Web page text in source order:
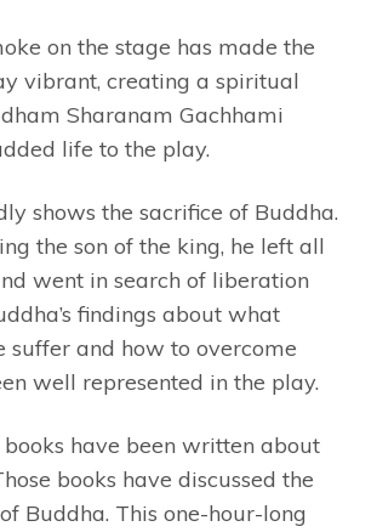
on the stage has made the
vibrant, creating a spiritual
Sharanam Gachhami
life to the play.
shows the sacrifice of Buddha.
the son of the king, he left all
went in search of liberation
findings about what
suffer and how to overcome
well represented in the play.
books have been written about
books have discussed the
Buddha. This one-hour-long